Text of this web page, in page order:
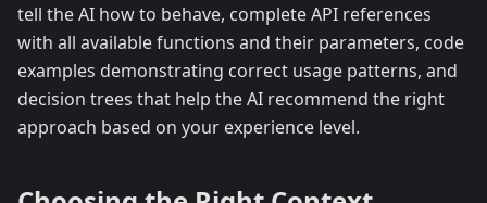
tell the AI how to behave, complete API references
with all available functions and their parameters, code
examples demonstrating correct usage patterns, and
decision trees that help the AI recommend the right
approach based on your experience level.